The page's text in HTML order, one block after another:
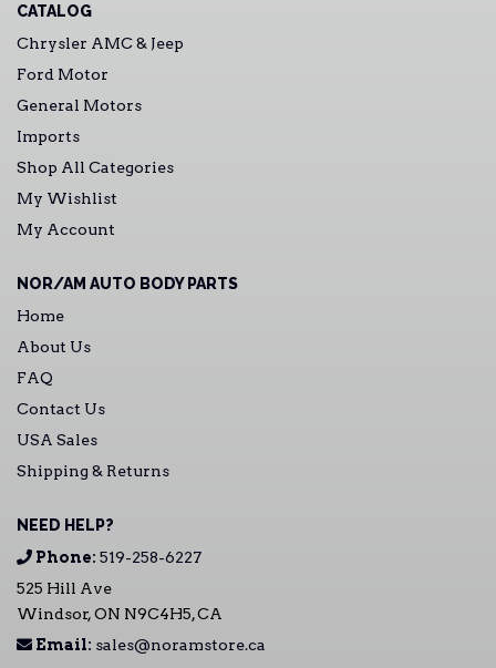
CATALOG
Chrysler AMC & Jeep
Ford Motor
General Motors
Imports
Shop All Categories
My Wishlist
My Account
NOR/AM AUTO BODY PARTS
Home
About Us
FAQ
Contact Us
USA Sales
Shipping & Returns
NEED HELP?
Phone: 519-258-6227
525 Hill Ave
Windsor, ON N9C4H5, CA
Email: sales@noramstore.ca